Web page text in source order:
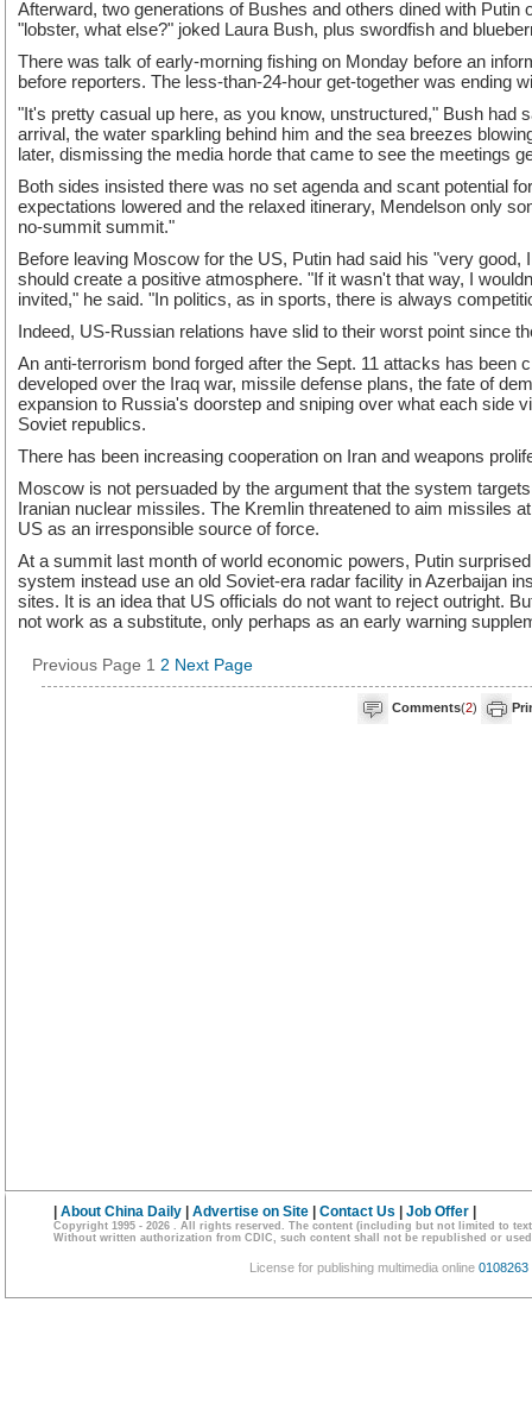
Afterward, two generations of Bushes and others dined with Putin
"lobster, what else?" joked Laura Bush, plus swordfish and
There was talk of early-morning fishing on Monday before an
before reporters. The less-than-24-hour get-together was ending
"It's pretty casual up here, as you know, unstructured," Bush had
arrival, the water sparkling behind him and the sea breezes
later, dismissing the media horde that came to see the meetings
Both sides insisted there was no set agenda and scant potential
expectations lowered and the relaxed itinerary, Mendelson only
no-summit summit."
Before leaving Moscow for the US, Putin had said his "very good,
should create a positive atmosphere. "If it wasn't that way, I
invited," he said. "In politics, as in sports, there is always
Indeed, US-Russian relations have slid to their worst point since
An anti-terrorism bond forged after the Sept. 11 attacks has been
developed over the Iraq war, missile defense plans, the fate of
expansion to Russia's doorstep and sniping over what each side
Soviet republics.
There has been increasing cooperation on Iran and weapons
Moscow is not persuaded by the argument that the system
Iranian nuclear missiles. The Kremlin threatened to aim missiles
US as an irresponsible source of force.
At a summit last month of world economic powers, Putin
system instead use an old Soviet-era radar facility in Azerbaijan
sites. It is an idea that US officials do not want to reject outright.
not work as a substitute, only perhaps as an early warning
Previous Page 1 2 Next Page
Comments(2)